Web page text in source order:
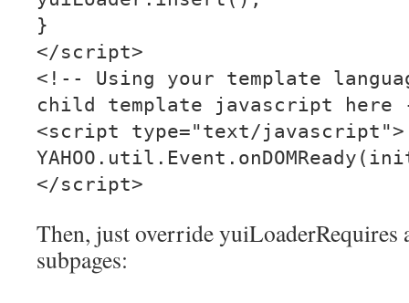
}
</script>
<!-- Using your template
child template javascript here
<script type="text/javascript">
</script>
Then, just override yuiLoaderRequires
subpages: